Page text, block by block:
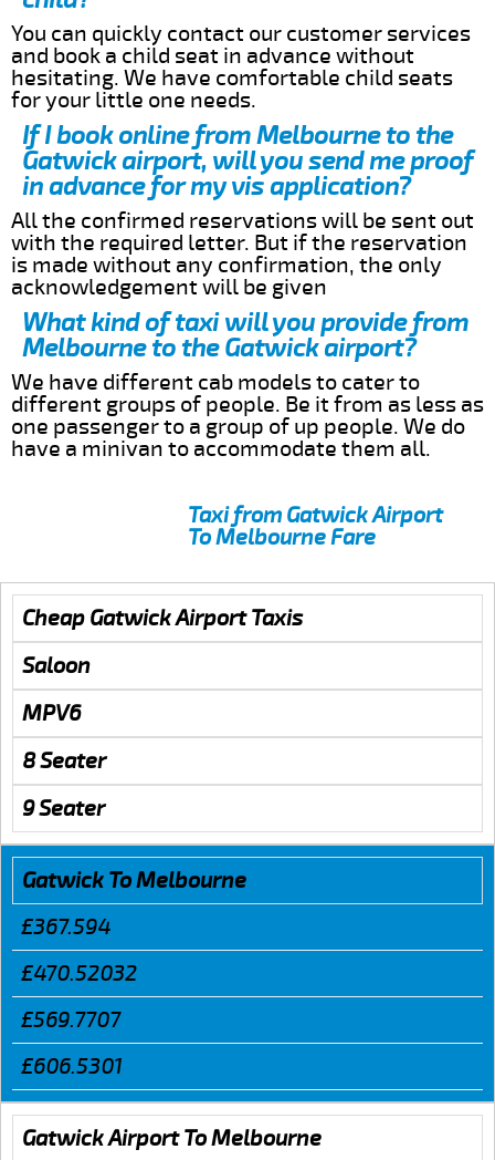
You can quickly contact our customer services
and book a child seat in advance without
hesitating. We have comfortable child seats
for your little one needs.
If I book online from Melbourne to the
Gatwick airport, will you send me proof
in advance for my vis application?
All the confirmed reservations will be sent out
with the required letter. But if the reservation
is made without any confirmation, the only
acknowledgement will be given
What kind of taxi will you provide from
Melbourne to the Gatwick airport?
We have different cab models to cater to
different groups of people. Be it from as less as
one passenger to a group of up people. We do
have a minivan to accommodate them all.
Taxi from Gatwick Airport
To Melbourne Fare
Cheap Gatwick Airport Taxis
Saloon
MPV6
8 Seater
9 Seater
Gatwick To Melbourne
£367.594
£470.52032
£569.7707
£606.5301
Gatwick Airport To Melbourne